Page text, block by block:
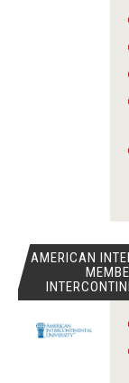
AMERICAN